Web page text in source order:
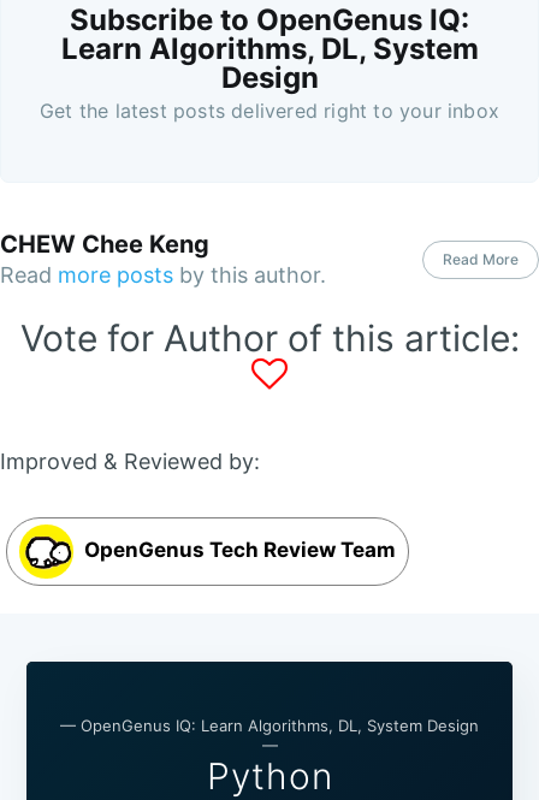
Subscribe to OpenGenus IQ:
Learn Algorithms, DL, System
Design
Get the latest posts delivered right to your inbox
CHEW Chee Keng
Read more posts by this author.
Read More
Vote for Author of this article:
Improved & Reviewed by:
OpenGenus Tech Review Team
— OpenGenus IQ: Learn Algorithms, DL, System Design
—
Python